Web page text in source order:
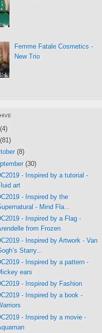
Femme Fatale Cosmetics -
New Trio
(4)
(81)
(8)
(30)
- Inspired by a tutorial -
art
- Inspired by the
- Mind Fla...
- Inspired by a Flag -
from Frozen
- Inspired by Artwork - Van
Starry...
- Inspired by a pattern -
ears
- Inspired by Fashion
- Inspired by a book -
- Inspired by a movie -